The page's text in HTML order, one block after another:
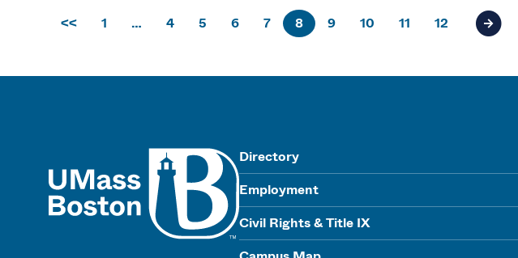
<< 1 … 4 5 6 7 8 9 10 11 12 Next
Directory
Employment
Civil Rights & Title IX